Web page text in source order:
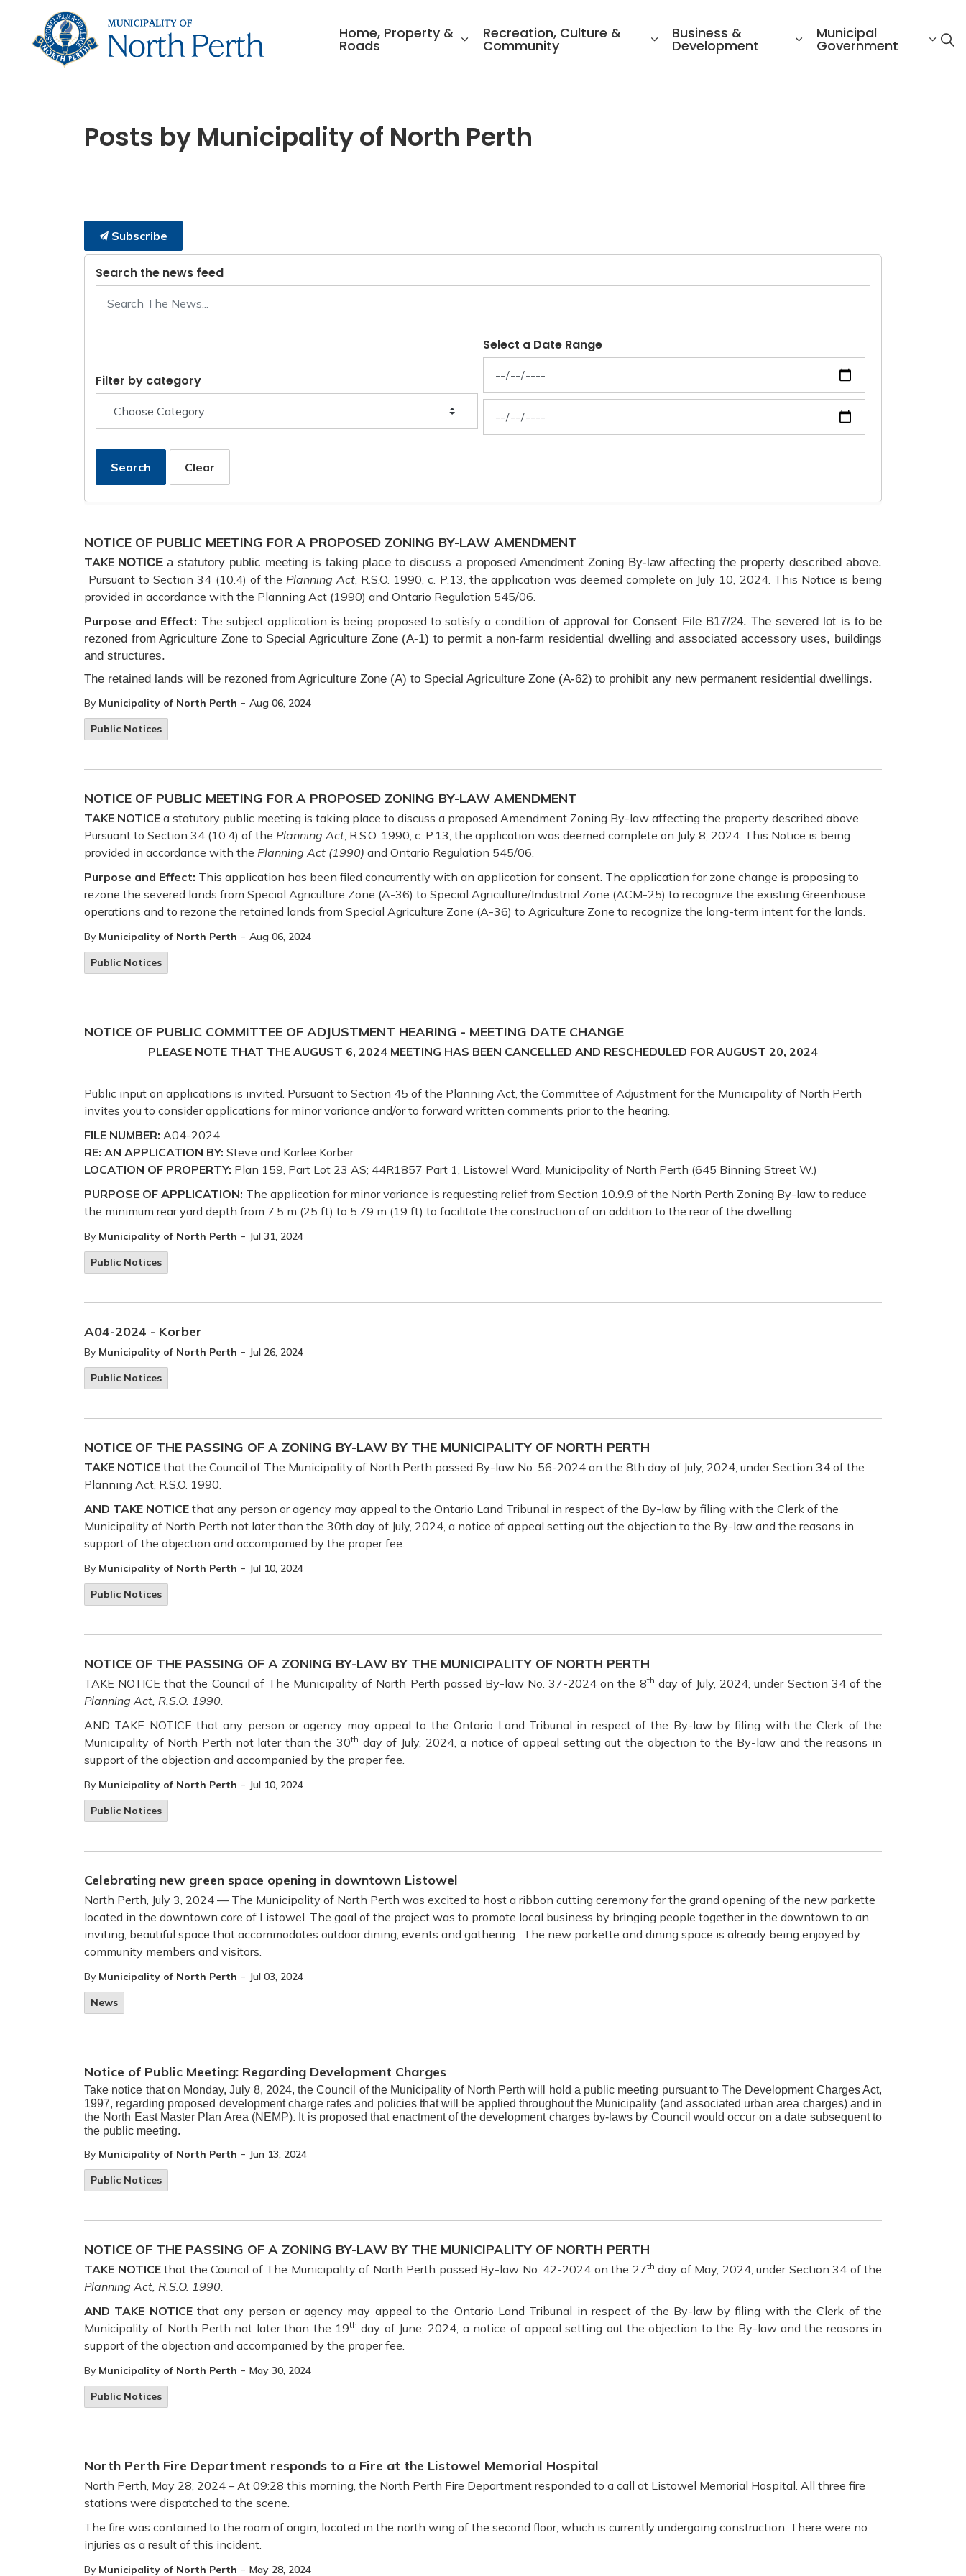
Home, Property &
Roads
Recreation, Culture &
Community
Business &
Development
Municipal
Government
Posts by Municipality of North Perth
Subscribe
Search the news feed
Filter by category
Select a Date Range
Search Clear
NOTICE OF PUBLIC MEETING FOR A PROPOSED ZONING BY-LAW AMENDMENT
TAKE NOTICE a statutory public meeting is taking place to discuss a proposed Amendment Zoning By-law affecting the property described above.
Pursuant to Section 34 (10.4) of the Planning Act, R.S.O. 1990, c. P.13, the application was deemed complete on July 10, 2024. This Notice is being
provided in accordance with the Planning Act (1990) and Ontario Regulation 545/06.
Purpose and Effect: The subject application is being proposed to satisfy a condition of approval for Consent File B17/24. The severed lot is to be
rezoned from Agriculture Zone to Special Agriculture Zone (A-1) to permit a non-farm residential dwelling and associated accessory uses, buildings
and structures.
The retained lands will be rezoned from Agriculture Zone (A) to Special Agriculture Zone (A-62) to prohibit any new permanent residential dwellings.
By Municipality of North Perth - Aug 06, 2024
Public Notices
NOTICE OF PUBLIC MEETING FOR A PROPOSED ZONING BY-LAW AMENDMENT
TAKE NOTICE a statutory public meeting is taking place to discuss a proposed Amendment Zoning By-law affecting the property described above.
Pursuant to Section 34 (10.4) of the Planning Act, R.S.O. 1990, c. P.13, the application was deemed complete on July 8, 2024. This Notice is being
provided in accordance with the Planning Act (1990) and Ontario Regulation 545/06.
Purpose and Effect: This application has been filed concurrently with an application for consent. The application for zone change is proposing to
rezone the severed lands from Special Agriculture Zone (A-36) to Special Agriculture/Industrial Zone (ACM-25) to recognize the existing Greenhouse
operations and to rezone the retained lands from Special Agriculture Zone (A-36) to Agriculture Zone to recognize the long-term intent for the lands.
By Municipality of North Perth - Aug 06, 2024
Public Notices
NOTICE OF PUBLIC COMMITTEE OF ADJUSTMENT HEARING - MEETING DATE CHANGE
PLEASE NOTE THAT THE AUGUST 6, 2024 MEETING HAS BEEN CANCELLED AND RESCHEDULED FOR AUGUST 20, 2024
Public input on applications is invited. Pursuant to Section 45 of the Planning Act, the Committee of Adjustment for the Municipality of North Perth
invites you to consider applications for minor variance and/or to forward written comments prior to the hearing.
FILE NUMBER: A04-2024
RE: AN APPLICATION BY: Steve and Karlee Korber
LOCATION OF PROPERTY: Plan 159, Part Lot 23 AS; 44R1857 Part 1, Listowel Ward, Municipality of North Perth (645 Binning Street W.)
PURPOSE OF APPLICATION: The application for minor variance is requesting relief from Section 10.9.9 of the North Perth Zoning By-law to reduce
the minimum rear yard depth from 7.5 m (25 ft) to 5.79 m (19 ft) to facilitate the construction of an addition to the rear of the dwelling.
By Municipality of North Perth - Jul 31, 2024
Public Notices
A04-2024 - Korber
By Municipality of North Perth - Jul 26, 2024
Public Notices
NOTICE OF THE PASSING OF A ZONING BY-LAW BY THE MUNICIPALITY OF NORTH PERTH
TAKE NOTICE that the Council of The Municipality of North Perth passed By-law No. 56-2024 on the 8th day of July, 2024, under Section 34 of the
Planning Act, R.S.O. 1990.
AND TAKE NOTICE that any person or agency may appeal to the Ontario Land Tribunal in respect of the By-law by filing with the Clerk of the
Municipality of North Perth not later than the 30th day of July, 2024, a notice of appeal setting out the objection to the By-law and the reasons in
support of the objection and accompanied by the proper fee.
By Municipality of North Perth - Jul 10, 2024
Public Notices
NOTICE OF THE PASSING OF A ZONING BY-LAW BY THE MUNICIPALITY OF NORTH PERTH
TAKE NOTICE that the Council of The Municipality of North Perth passed By-law No. 37-2024 on the 8th day of July, 2024, under Section 34 of the
Planning Act, R.S.O. 1990.
AND TAKE NOTICE that any person or agency may appeal to the Ontario Land Tribunal in respect of the By-law by filing with the Clerk of the
Municipality of North Perth not later than the 30th day of July, 2024, a notice of appeal setting out the objection to the By-law and the reasons in
support of the objection and accompanied by the proper fee.
By Municipality of North Perth - Jul 10, 2024
Public Notices
Celebrating new green space opening in downtown Listowel
North Perth, July 3, 2024 — The Municipality of North Perth was excited to host a ribbon cutting ceremony for the grand opening of the new parkette
located in the downtown core of Listowel. The goal of the project was to promote local business by bringing people together in the downtown to an
inviting, beautiful space that accommodates outdoor dining, events and gathering. The new parkette and dining space is already being enjoyed by
community members and visitors.
By Municipality of North Perth - Jul 03, 2024
News
Notice of Public Meeting: Regarding Development Charges
Take notice that on Monday, July 8, 2024, the Council of the Municipality of North Perth will hold a public meeting pursuant to The Development Charges Act,
1997, regarding proposed development charge rates and policies that will be applied throughout the Municipality (and associated urban area charges) and in
the North East Master Plan Area (NEMP). It is proposed that enactment of the development charges by-laws by Council would occur on a date subsequent to
the public meeting.
By Municipality of North Perth - Jun 13, 2024
Public Notices
NOTICE OF THE PASSING OF A ZONING BY-LAW BY THE MUNICIPALITY OF NORTH PERTH
TAKE NOTICEthat the Council of The Municipality of North Perth passed By-law No. 42-2024 on the 27th day of May, 2024, under Section 34 of the
Planning Act, R.S.O. 1990.
AND TAKE NOTICEthat any person or agency may appeal to the Ontario Land Tribunal in respect of the By-law by filing with the Clerk of the
Municipality of North Perth not later than the 19th day of June, 2024, a notice of appeal setting out the objection to the By-law and the reasons in
support of the objection and accompanied by the proper fee.
By Municipality of North Perth - May 30, 2024
Public Notices
North Perth Fire Department responds to a Fire at the Listowel Memorial Hospital
North Perth, May 28, 2024 – At 09:28 this morning, the North Perth Fire Department responded to a call at Listowel Memorial Hospital. All three fire
stations were dispatched to the scene.
The fire was contained to the room of origin, located in the north wing of the second floor, which is currently undergoing construction. There were no
injuries as a result of this incident.
By Municipality of North Perth - May 28, 2024